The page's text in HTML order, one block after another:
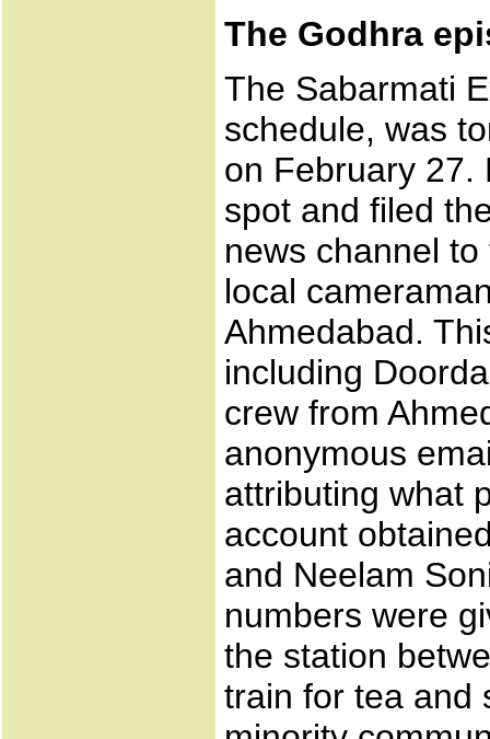
The Godhra
The Sabarmati
schedule, was
on February 27.
spot and filed
news channel
local
Ahmedabad.
including
crew from
anonymous
attributing what
account
and Neelam
numbers were
the station
train for tea and